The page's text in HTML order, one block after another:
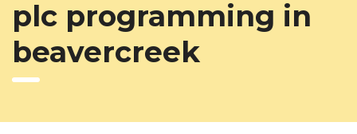
plc programming in
beavercreek